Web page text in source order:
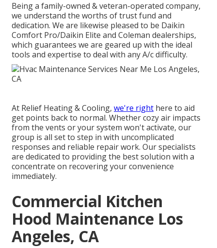
Being a family-owned & veteran-operated company,
we understand the worths of trust fund and
dedication. We are likewise pleased to be Daikin
Comfort Pro/Daikin Elite and Coleman dealerships,
which guarantees we are geared up with the ideal
tools and expertise to deal with any A/c difficulty.
At Relief Heating & Cooling, we're right here to aid
get points back to normal. Whether cozy air impacts
from the vents or your system won't activate, our
group is all set to step in with uncomplicated
responses and reliable repair work. Our specialists
are dedicated to providing the best solution with a
concentrate on recovering your convenience
immediately.
Commercial Kitchen
Hood Maintenance Los
Angeles, CA